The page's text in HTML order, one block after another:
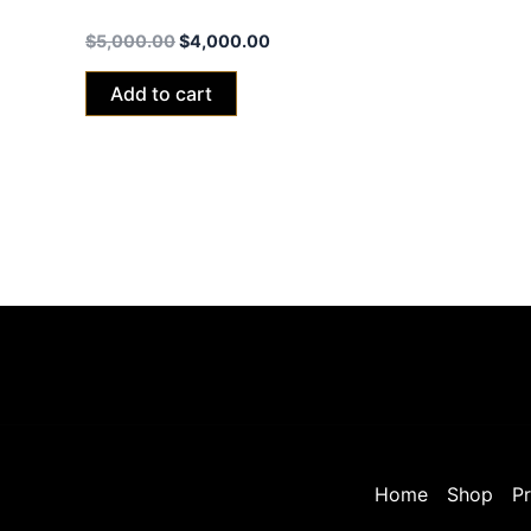
$5,000.00$4,000.00
Add to cart
Home Shop